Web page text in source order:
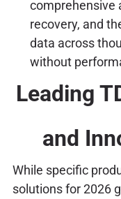
comprehensive
recovery, and
data across
without
Leading
and
While specific
solutions for 2026